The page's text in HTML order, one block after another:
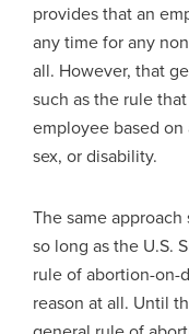
provides that an
any time for any
all. However, that
such as the rule
employee based on
sex, or disability.
The same
so long as the U.S.
rule of abortion-on-
reason at all. Until